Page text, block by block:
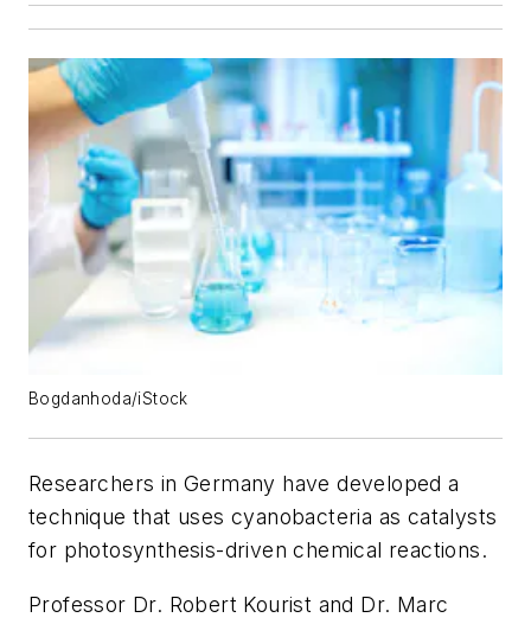
Bogdanhoda/iStock
Researchers in Germany have developed a
technique that uses cyanobacteria as catalysts
for photosynthesis-driven chemical reactions.
Professor Dr. Robert Kourist and Dr. Marc